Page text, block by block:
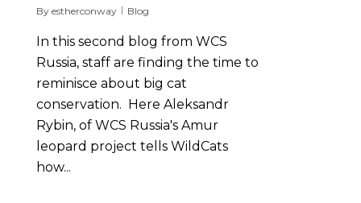
By estherconway Blog
In this second blog from WCS
Russia, staff are finding the time to
reminisce about big cat
conservation. Here Aleksandr
Rybin, of WCS Russia's Amur
leopard project tells WildCats
how...